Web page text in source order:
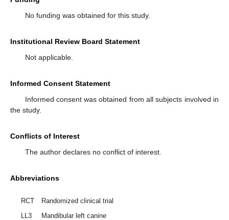
No funding was obtained for this study.
Institutional Review Board Statement
Not applicable.
Informed Consent Statement
Informed consent was obtained from all subjects involved in
the study.
Conflicts of Interest
The author declares no conflict of interest.
Abbreviations
RCT
Randomized clinical trial
LL3
Mandibular left canine